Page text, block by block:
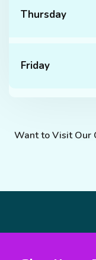
Thursday
Friday
Want to Visit Our